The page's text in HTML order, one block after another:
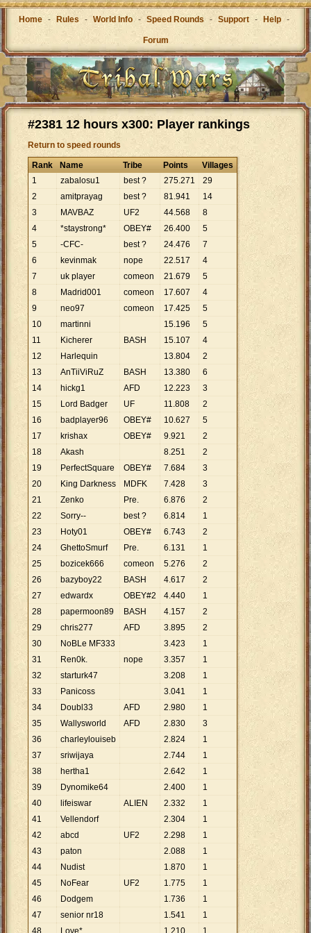
Home - Rules - World Info - Speed Rounds - Support - Help -
Forum
#2381 12 hours x300: Player rankings
Return to speed rounds
Rank Name Tribe Points
Villages
1
zabalosu1 best ? 275.271
29
2
amitprayag best ? 81.941
14
3
MAVBAZ UF2 44.568
8
4
*staystrong* OBEY# 26.400
5
5
-CFC- best ? 24.476
7
6
kevinmak nope 22.517
4
7
uk player comeon 21.679
5
8
Madrid001 comeon 17.607
4
9
neo97 comeon 17.425
5
10
martinni 15.196
5
11
Kicherer BASH 15.107
4
12
Harlequin 13.804
2
13
AnTiiViRuZ BASH 13.380
6
14
hickg1 AFD 12.223
3
15
Lord Badger UF 11.808
2
16
badplayer96 OBEY# 10.627
5
17
krishax OBEY# 9.921
2
18
Akash 8.251
2
19
PerfectSquare OBEY# 7.684
3
20
King Darkness MDFK 7.428
3
21
Zenko Pre. 6.876
2
22
Sorry-- best ? 6.814
1
23
Hoty01 OBEY# 6.743
2
24
GhettoSmurf Pre. 6.131
1
25
bozicek666 comeon 5.276
2
26
bazyboy22 BASH 4.617
2
27
edwardx OBEY#2 4.440
1
28
papermoon89 BASH 4.157
2
29
chris277 AFD 3.895
2
30
NoBLe MF333 3.423
1
31
Ren0k. nope 3.357
1
32
starturk47 3.208
1
33
Panicoss 3.041
1
34
Doubl33 AFD 2.980
1
35
Wallysworld AFD 2.830
3
36
charleylouiseb 2.824
1
37
sriwijaya 2.744
1
38
hertha1 2.642
1
39
Dynomike64 2.400
1
40
lifeiswar ALIEN 2.332
1
41
Vellendorf 2.304
1
42
abcd UF2 2.298
1
43
paton 2.088
1
44
Nudist 1.870
1
45
NoFear UF2 1.775
1
46
Dodgem 1.736
1
47
senior nr18 1.541
1